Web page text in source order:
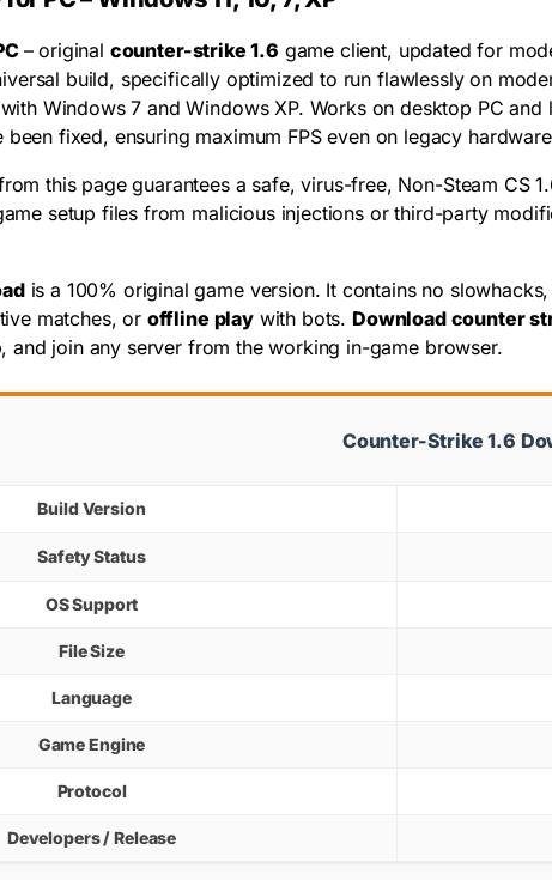
– original counter-strike 1.6 game client, updated for
build, specifically optimized to run flawlessly on
Windows 7 and Windows XP. Works on desktop PC
fixed, ensuring maximum FPS even on legacy
this page guarantees a safe, virus-free, Non-Steam CS
setup files from malicious injections or third-party
is a 100% original game version. It contains no
matches, or offline playwith bots. Download counter
and join any server from the working in-game browser.
Counter-Strike 1.6
Build Version
Safety Status
OS Support
File Size
Language
Game Engine
Protocol
Developers / Release